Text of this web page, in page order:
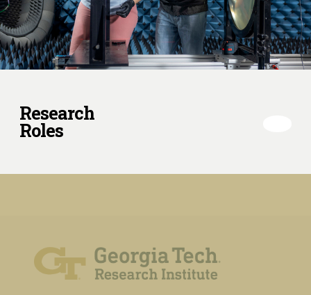
Research
Roles